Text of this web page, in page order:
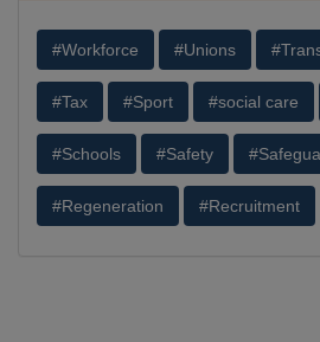
#Workforce #Unions
#Tax #Sport #social care
#Schools #Safety
#Regeneration #Recruitment